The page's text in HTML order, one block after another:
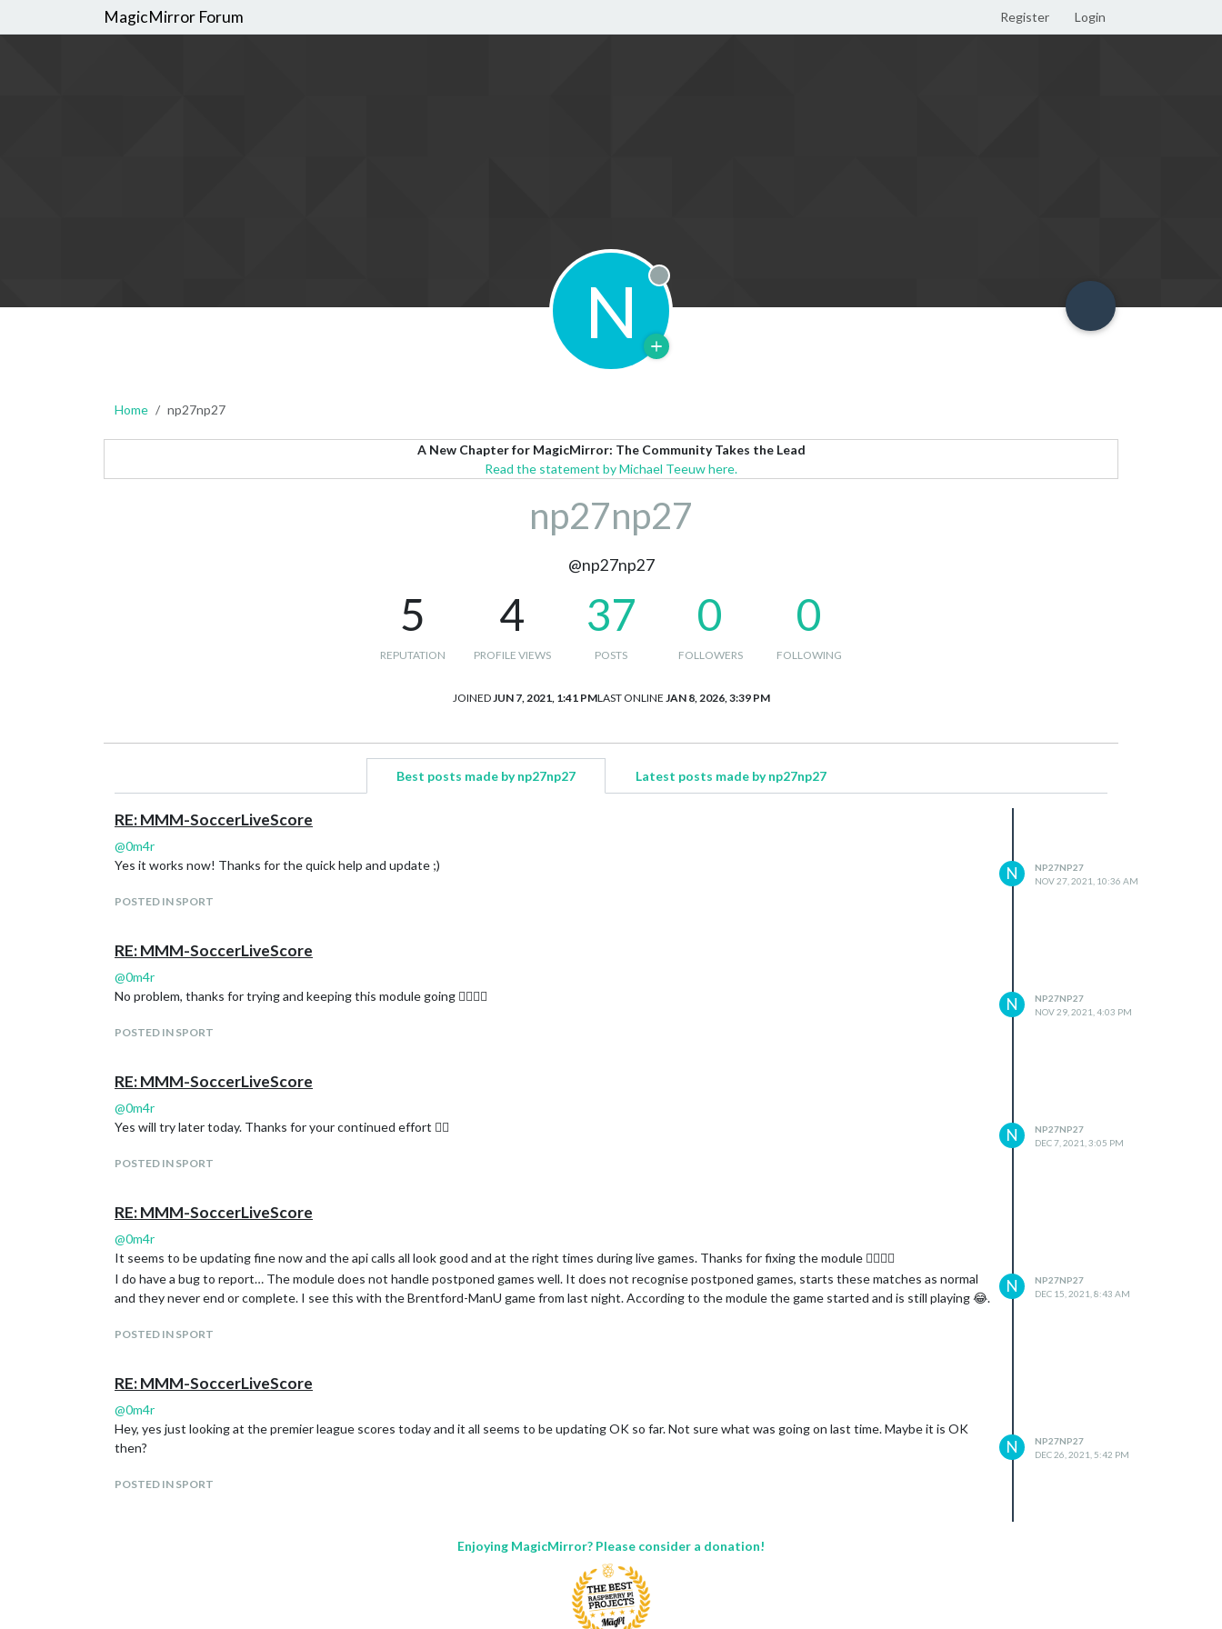
MagicMirror Forum Register Login
N Offline
Home np27np27
A New Chapter for MagicMirror: The Community Takes the Lead
Read the statement by Michael Teeuw here.
np27np27
@np27np27
5
REPUTATION
4
PROFILE VIEWS
37
POSTS
0
FOLLOWERS
0
FOLLOWING
JOINEDJUN 7, 2021, 1:41 PMLAST ONLINE JAN 8, 2026, 3:39 PM
Best posts made by np27np27 Latest posts made by np27np27
RE: MMM-SoccerLiveScore
@0m4r
Yes it works now! Thanks for the quick help and update ;)
POSTED IN SPORT
N
NP27NP27
NOV 27, 2021, 10:36 AM
RE: MMM-SoccerLiveScore
@0m4r
No problem, thanks for trying and keeping this module going 👍🏾👍🏾
POSTED IN SPORT
N
NP27NP27
NOV 29, 2021, 4:03 PM
RE: MMM-SoccerLiveScore
@0m4r
Yes will try later today. Thanks for your continued effort 👍🏾
POSTED IN SPORT
N
NP27NP27
DEC 7, 2021, 3:05 PM
RE: MMM-SoccerLiveScore
@0m4r
It seems to be updating fine now and the api calls all look good and at the right times during live games. Thanks for fixing the module 👍🏾👍🏾
I do have a bug to report… The module does not handle postponed games well. It does not recognise postponed games, starts these matches as normal
and they never end or complete. I see this with the Brentford-ManU game from last night. According to the module the game started and is still playing 😂.
POSTED IN SPORT
N
NP27NP27
DEC 15, 2021, 8:43 AM
RE: MMM-SoccerLiveScore
@0m4r
Hey, yes just looking at the premier league scores today and it all seems to be updating OK so far. Not sure what was going on last time. Maybe it is OK
then?
POSTED IN SPORT
N
NP27NP27
DEC 26, 2021, 5:42 PM
Enjoying MagicMirror? Please consider a donation!